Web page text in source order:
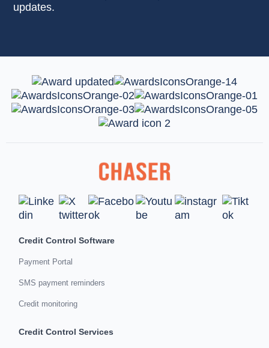
updates.
Credit Control Software
Payment Portal
SMS payment reminders
Credit monitoring
Credit Control Services